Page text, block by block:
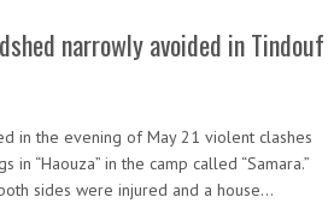
narrowly avoided in Tindouf
in the evening of May 21 violent clashes
“Haouza” in the camp called “Samara.”
sides were injured and a house…